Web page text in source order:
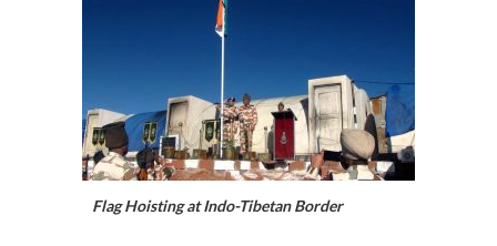
Flag Hoisting at Indo-Tibetan Border